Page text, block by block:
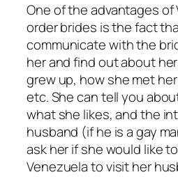
One of the advantages of
order brides is the fact
communicate with the
her and find out about
grew up, how she met
etc. She can tell you
what she likes, and the
husband (if he is a gay
ask her if she would like
Venezuela to visit her